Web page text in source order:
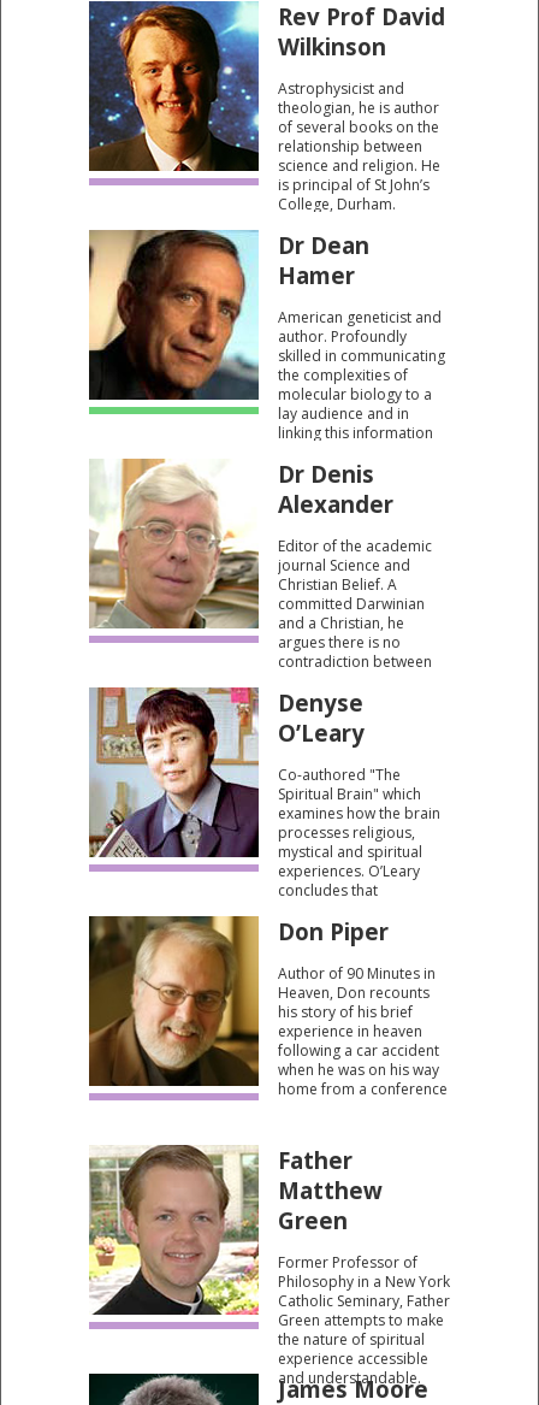
no need for a creator.
Rev Prof David
Wilkinson
Astrophysicist and
theologian, he is author
of several books on the
relationship between
science and religion. He
is principal of St John’s
College, Durham.
Dr Dean
Hamer
American geneticist and
author. Profoundly
skilled in communicating
the complexities of
molecular biology to a
lay audience and in
linking this information
programme. Author of
"The God Gene" which
argues that spiritual
function of the brain.
Dr Denis
Alexander
Editor of the academic
journal Science and
Christian Belief. A
committed Darwinian
and a Christian, he
argues there is no
contradiction between
creator. Author of
several books on
evolution and faith
Evolution: Do We Have to
Choose?"
Denyse
O’Leary
Co-authored "The
Spiritual Brain" which
examines how the brain
processes religious,
mystical and spiritual
experiences. O’Leary
concludes that
manifestation of the
reality of God. She
believes that the brain
and the mind are
separate entities.
Don Piper
Author of 90 Minutes in
Heaven, Don recounts
his story of his brief
experience in heaven
following a car accident
when he was on his way
home from a conference
Father
Matthew
Green
Former Professor of
Philosophy in a New York
Catholic Seminary, Father
Green attempts to make
the nature of spiritual
experience accessible
and understandable.
James Moore